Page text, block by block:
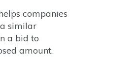
companies
similar
a bid to
amount.